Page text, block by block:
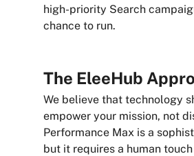
high-priority Search
chance to run.
The EleeHub
We believe that technology
empower your mission, not
Performance Max is a
but it requires a human